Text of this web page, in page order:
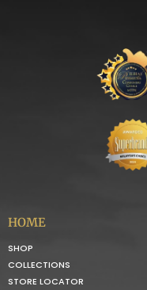
HOME
SHOP
COLLECTIONS
STORE LOCATOR